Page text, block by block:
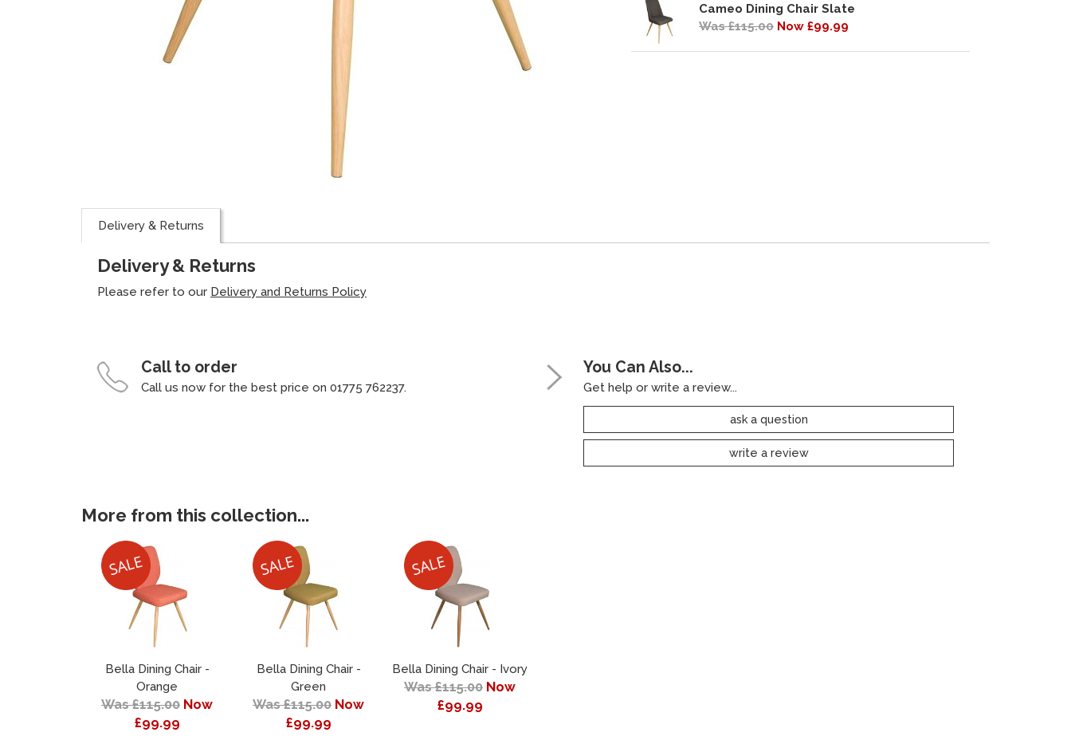
Cameo Dining Chair Slate
Was £115.00 Now £99.99
Delivery & Returns
Delivery & Returns
Please refer to our Delivery and Returns Policy
Call to order
Call us now for the best price on 01775 762237.
You Can Also...
Get help or write a review...
ask a question
write a review
More from this collection...
Bella Dining Chair -
Orange
Was £115.00 Now
£99.99
Bella Dining Chair -
Green
Was £115.00 Now
£99.99
Bella Dining Chair - Ivory
Was £115.00 Now
£99.99